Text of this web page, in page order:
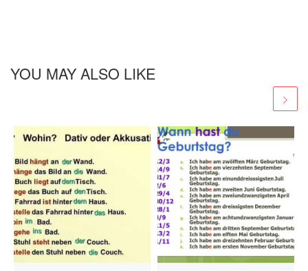
YOU MAY ALSO LIKE